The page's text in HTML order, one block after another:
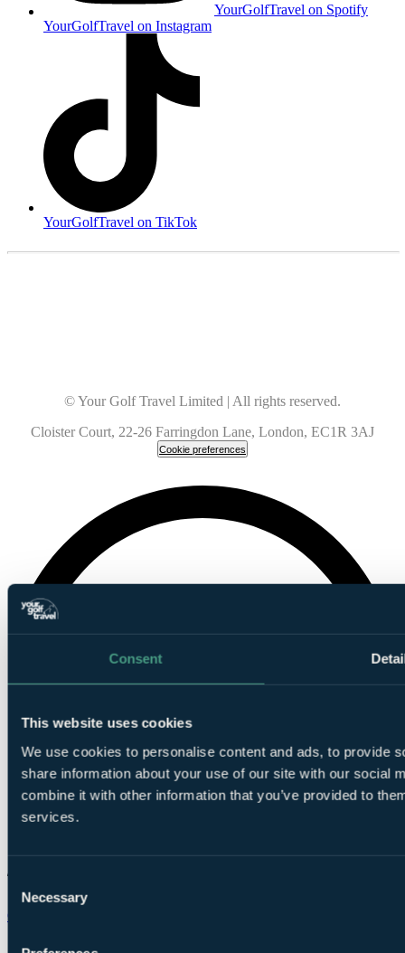
Consent
This website uses cookies
We use cookies to personalise content and ads, to provide
share information about your use of our site with our social
combine it with other information that you’ve provided to
services.
Consent
Selection
Necessary
YourGolfTravel on Instagram
YourGolfTravel on Spotify
YourGolfTravel on TikTok
© Your Golf Travel Limited | All rights reserved.
Cloister Court, 22-26 Farringdon Lane, London, EC1R 3AJ
Cookie preferences
Chat on WhatsApp